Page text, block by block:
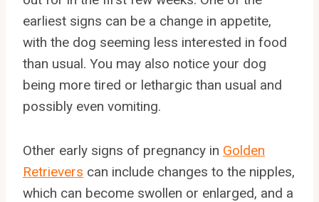
earliest signs can be a change in appetite,
with the dog seeming less interested in food
than usual. You may also notice your dog
being more tired or lethargic than usual and
possibly even vomiting.
Other early signs of pregnancy in Golden
Retrievers can include changes to the nipples,
which can become swollen or enlarged, and a